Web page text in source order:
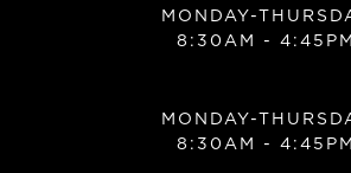
MONDAY-
8:30AM - 4:45PM
MONDAY-
8:30AM - 4:45PM